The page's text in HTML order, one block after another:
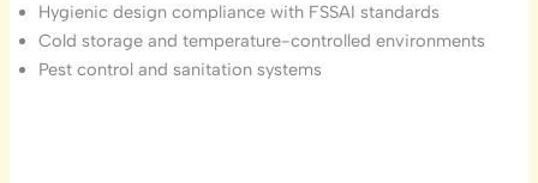
Hygienic design compliance with FSSAI standards
Cold storage and temperature-controlled environments
Pest control and sanitation systems